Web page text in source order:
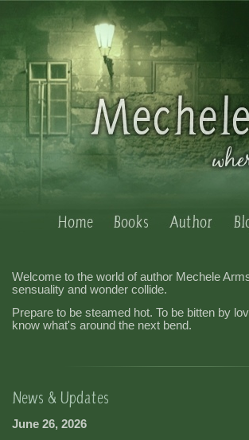
Welcome to the world of author Mechele
sensuality and wonder collide.
Prepare to be steamed hot. To be bitten by
know what's around the next bend.
June 26, 2026